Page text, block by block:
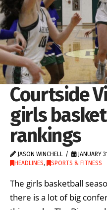
Courtside
girls
rankings
JASON WINCHELL
JANUARY
HEADLINES, SPORTS & FITNESS
The girls basketball
there is a lot of big